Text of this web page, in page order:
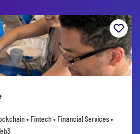
• Fintech • Financial Services •